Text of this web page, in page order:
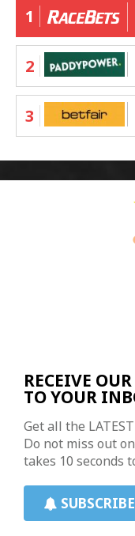
1
2
3
RECEIVE
TO YOUR
Get all the
Do not miss out
takes 10 seconds
SUBSCRIBE